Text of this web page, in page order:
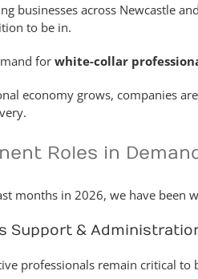
businesses across Newcastle
to be in.
forwhite-collar
economy grows, companies
Roles in
months in 2026, we have been
Support &
professionals remain critical to